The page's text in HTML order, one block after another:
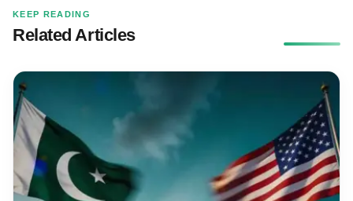
KEEP READING
Related Articles